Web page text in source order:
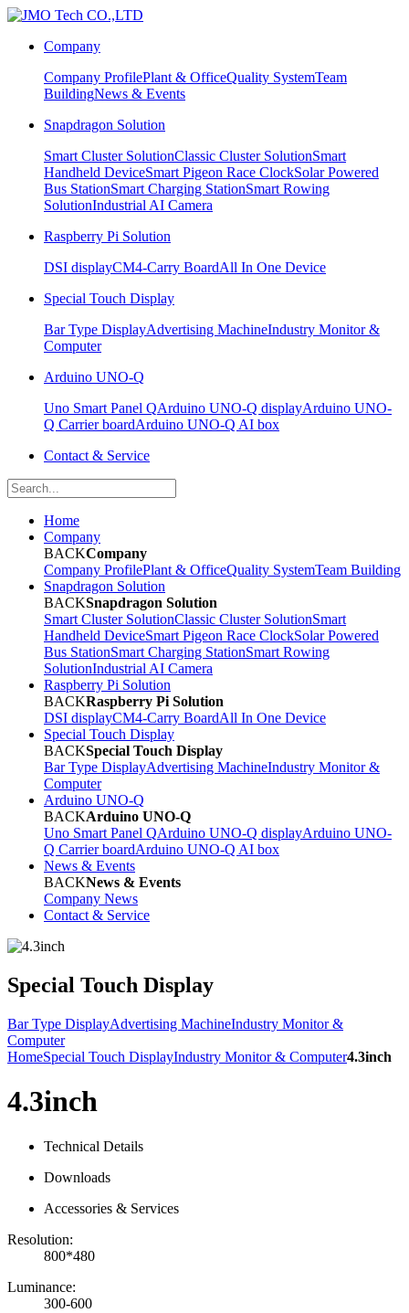
Company
Company ProfilePlant & OfficeQuality SystemTeam
BuildingNews & Events
Snapdragon Solution
Smart Cluster SolutionClassic Cluster SolutionSmart
Handheld DeviceSmart Pigeon Race ClockSolar Powered
Bus StationSmart Charging StationSmart Rowing
SolutionIndustrial AI Camera
Raspberry Pi Solution
DSI displayCM4-Carry BoardAll In One Device
Special Touch Display
Bar Type DisplayAdvertising MachineIndustry Monitor &
Computer
Arduino UNO-Q
Uno Smart Panel QArduino UNO-Q displayArduino UNO-
Q Carrier boardArduino UNO-Q AI box
Contact & Service
Home
Company
BACKCompany
Company ProfilePlant & OfficeQuality SystemTeam Building
Snapdragon Solution
BACKSnapdragon Solution
Smart Cluster SolutionClassic Cluster SolutionSmart
Handheld DeviceSmart Pigeon Race ClockSolar Powered
Bus StationSmart Charging StationSmart Rowing
SolutionIndustrial AI Camera
Raspberry Pi Solution
BACKRaspberry Pi Solution
DSI displayCM4-Carry BoardAll In One Device
Special Touch Display
BACKSpecial Touch Display
Bar Type DisplayAdvertising MachineIndustry Monitor &
Computer
Arduino UNO-Q
BACKArduino UNO-Q
Uno Smart Panel QArduino UNO-Q displayArduino UNO-
Q Carrier boardArduino UNO-Q AI box
News & Events
BACKNews & Events
Company News
Contact & Service
Special Touch Display
Bar Type DisplayAdvertising MachineIndustry Monitor &
Computer
HomeSpecial Touch DisplayIndustry Monitor & Computer4.3inch
4.3inch
Technical Details
Downloads
Accessories & Services
Resolution:
800*480
Luminance:
300-600